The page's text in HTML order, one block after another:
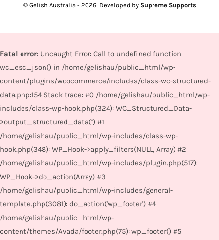
© Gelish Australia - 2026 Developed by Supreme Supports
Fatal error: Uncaught Error: Call to undefined function
wc_esc_json() in /home/gelishau/public_html/wp-
content/plugins/woocommerce/includes/class-wc-structured-
data.php:154 Stack trace: #0 /home/gelishau/public_html/wp-
includes/class-wp-hook.php(324): WC_Structured_Data-
>output_structured_data('') #1
/home/gelishau/public_html/wp-includes/class-wp-
hook.php(348): WP_Hook->apply_filters(NULL, Array) #2
/home/gelishau/public_html/wp-includes/plugin.php(517):
WP_Hook->do_action(Array) #3
/home/gelishau/public_html/wp-includes/general-
template.php(3081): do_action('wp_footer') #4
/home/gelishau/public_html/wp-
content/themes/Avada/footer.php(75): wp_footer() #5